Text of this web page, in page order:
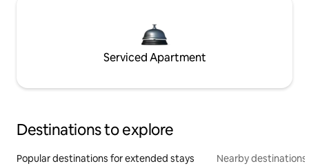
Serviced Apartment
Destinations to explore
Popular destinations for extended stays Nearby destinations